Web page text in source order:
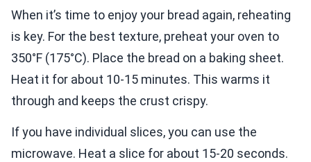
When it’s time to enjoy your bread again, reheating
is key. For the best texture, preheat your oven to
350°F (175°C). Place the bread on a baking sheet.
Heat it for about 10-15 minutes. This warms it
through and keeps the crust crispy.
If you have individual slices, you can use the
microwave. Heat a slice for about 15-20 seconds.